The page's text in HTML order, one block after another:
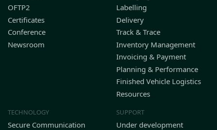
OFTP2
Certificates
Conference
Newsroom
Labelling
Delivery
Track & Trace
Inventory Management
Invoicing & Payment
Planning & Performance
Finished Vehicle Logistics
Resources
TECHNOLOGY
Secure Communication
SUPPORT
Under development